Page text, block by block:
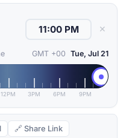
✕
GMT +00 Tue, Jul 21
12PM 3PM 6PM 9PM
🔗 Share Link